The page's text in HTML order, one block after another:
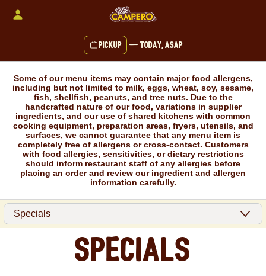
Pickup — Today, ASAP
Some of our menu items may contain major food allergens,
including but not limited to milk, eggs, wheat, soy, sesame,
fish, shellfish, peanuts, and tree nuts. Due to the
handcrafted nature of our food, variations in supplier
ingredients, and our use of shared kitchens with common
cooking equipment, preparation areas, fryers, utensils, and
surfaces, we cannot guarantee that any menu item is
completely free of allergens or cross-contact. Customers
with food allergies, sensitivities, or dietary restrictions
should inform restaurant staff of any allergies before
placing an order and review our ingredient and allergen
information carefully.
Specials